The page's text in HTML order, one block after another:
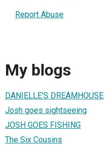
Report Abuse
My blogs
DANIELLE'S DREAMHOUSE
Josh goes sightseeing
JOSH GOES FISHING
The Six Cousins